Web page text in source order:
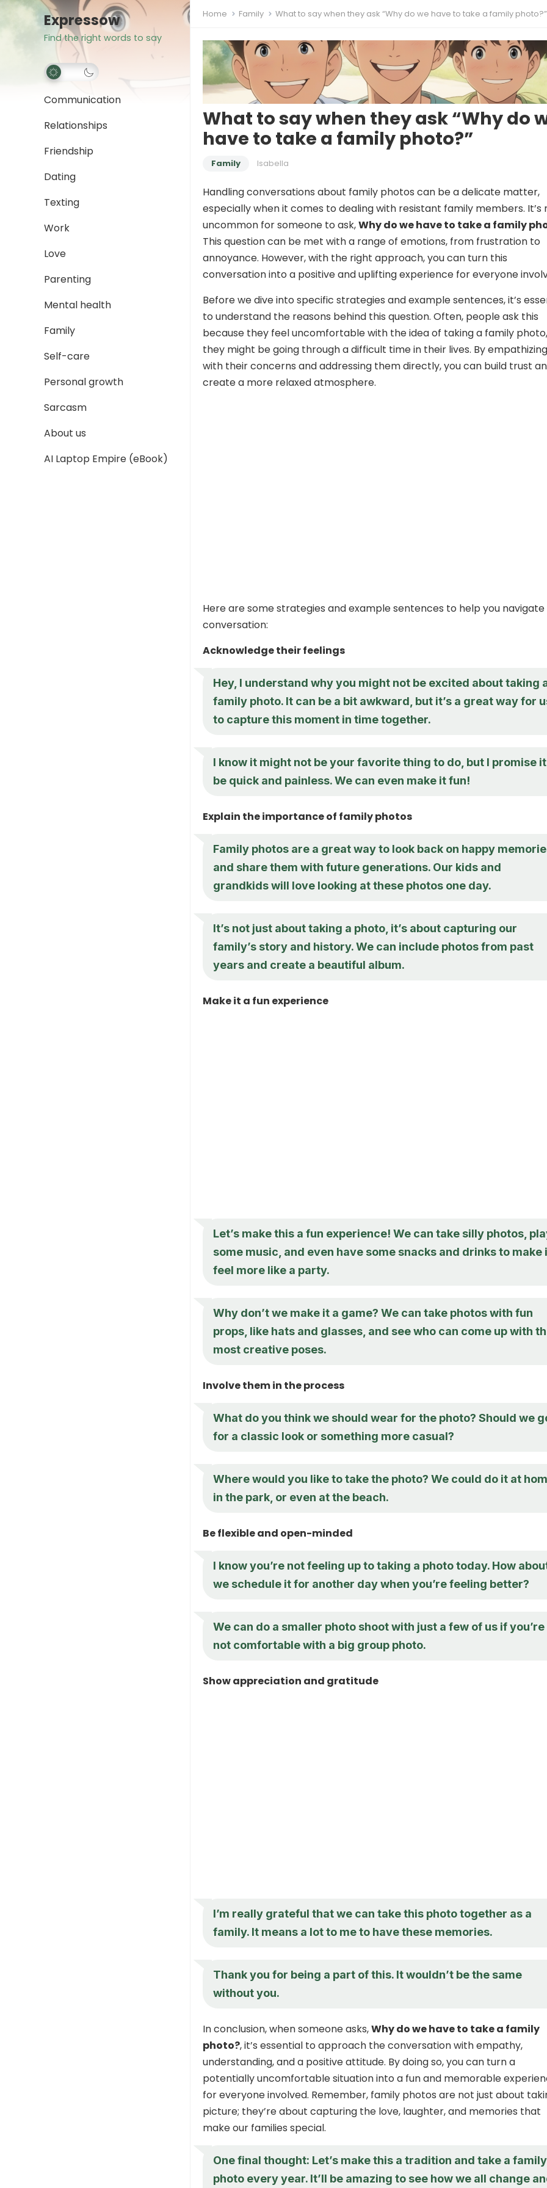
Expressow
Find the right words to say
Communication
Relationships
Friendship
Dating
Texting
Work
Love
Parenting
Mental health
Family
Self-care
Personal growth
Sarcasm
About us
AI Laptop Empire (eBook)
Home Family What to say when they ask “Why do we have to take a family photo?”
What to say when they ask “Why do
have to take a family photo?”
Family Isabella
Handling conversations about family photos can be a delicate matter,
especially when it comes to dealing with resistant family members. It’s
uncommon for someone to ask,Why do we have to take a family
This question can be met with a range of emotions, from frustration to
annoyance. However, with the right approach, you can turn this
conversation into a positive and uplifting experience for everyone
Before we dive into specific strategies and example sentences, it’s
to understand the reasons behind this question. Often, people ask this
because they feel uncomfortable with the idea of taking a family
they might be going through a difficult time in their lives. By empathizing
with their concerns and addressing them directly, you can build trust
create a more relaxed atmosphere.
Here are some strategies and example sentences to help you navigate
conversation:
Acknowledge their feelings
Hey, I understand why you might not be excited about taking
family photo. It can be a bit awkward, but it’s a great way for
to capture this moment in time together.
I know it might not be your favorite thing to do, but I promise
be quick and painless. We can even make it fun!
Explain the importance of family photos
Family photos are a great way to look back on happy
and share them with future generations. Our kids and
grandkids will love looking at these photos one day.
It’s not just about taking a photo, it’s about capturing our
family’s story and history. We can include photos from past
years and create a beautiful album.
Make it a fun experience
Let’s make this a fun experience! We can take silly photos,
some music, and even have some snacks and drinks to make
feel more like a party.
Why don’t we make it a game? We can take photos with fun
props, like hats and glasses, and see who can come up with
most creative poses.
Involve them in the process
What do you think we should wear for the photo? Should we
for a classic look or something more casual?
Where would you like to take the photo? We could do it at
in the park, or even at the beach.
Be flexible and open-minded
I know you’re not feeling up to taking a photo today. How
we schedule it for another day when you’re feeling better?
We can do a smaller photo shoot with just a few of us if you’re
not comfortable with a big group photo.
Show appreciation and gratitude
I’m really grateful that we can take this photo together as a
family. It means a lot to me to have these memories.
Thank you for being a part of this. It wouldn’t be the same
without you.
In conclusion, when someone asks,Why do we have to take a family
photo?, it’s essential to approach the conversation with empathy,
understanding, and a positive attitude. By doing so, you can turn a
potentially uncomfortable situation into a fun and memorable
for everyone involved. Remember, family photos are not just about
picture; they’re about capturing the love, laughter, and memories that
make our families special.
One final thought: Let’s make this a tradition and take a family
photo every year. It’ll be amazing to see how we all change